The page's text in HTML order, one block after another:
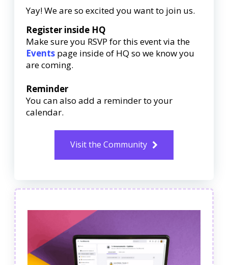
Yay! We are so excited you want to join us.
Register inside HQ
Make sure you RSVP for this event via the
Events page inside of HQ so we know you
are coming.
Reminder
You can also add a reminder to your
calendar.
Visit the Community